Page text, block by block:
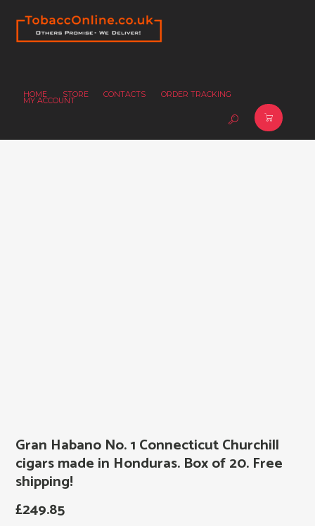
HOME STORE CONTACTS ORDER TRACKING
MY ACCOUNT
Gran Habano No. 1 Connecticut Churchill
cigars made in Honduras. Box of 20. Free
shipping!
£249.85